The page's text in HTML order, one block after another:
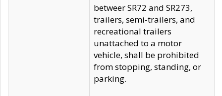
betweer SR72 and SR273,
trailers, semi-trailers, and
recreational trailers
unattached to a motor
vehicle, shall be prohibited
from stopping, standing, or
parking.